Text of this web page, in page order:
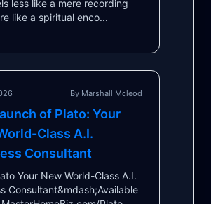
less like a mere recording
like a spiritual enco...
By Marshall Mcleod
of Plato: Your
Class A.I.
Consultant
Your New World-Class A.I.
Consultant&mdash;Available